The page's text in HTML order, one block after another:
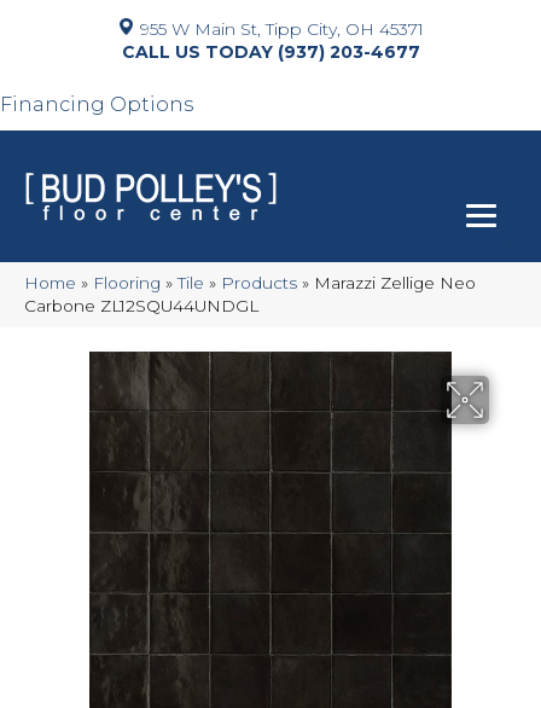
955 W Main St, Tipp City, OH 45371
(937) 203-4677
Financing Options
Home » Flooring »Tile » Products » Marazzi Zellige Neo
Carbone ZL12SQU44UNDGL